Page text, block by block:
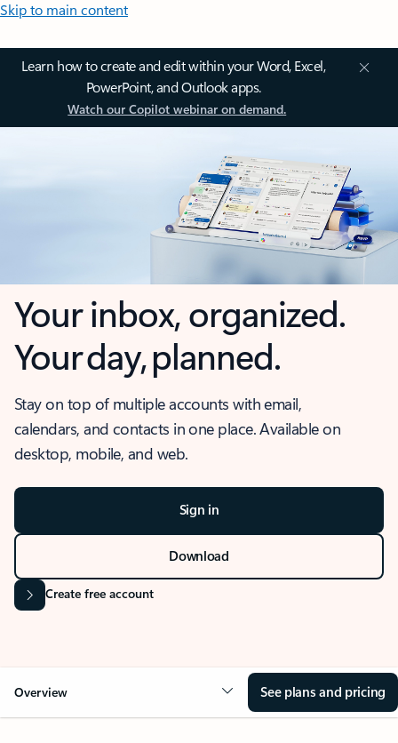
Skip to main content
Learn how to create and edit within your Word, Excel,
PowerPoint, and Outlook apps.
Watch our Copilot webinar on demand.
Your inbox, organized.
Your day, planned.
Stay on top of multiple accounts with email,
calendars, and contacts in one place. Available on
desktop, mobile, and web.
Sign in
Download
Create free account
Overview See plans and pricing